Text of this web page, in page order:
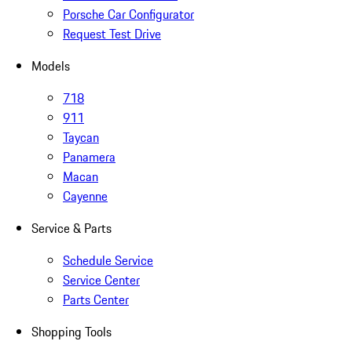
Porsche Car Configurator
Request Test Drive
Models
718
911
Taycan
Panamera
Macan
Cayenne
Service & Parts
Schedule Service
Service Center
Parts Center
Shopping Tools